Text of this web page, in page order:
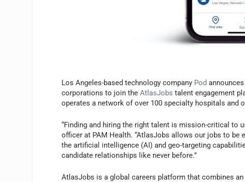
Los Angeles-based technology company Pod
corporations to join theAtlasJobs talent engagement
operates a network of over 100 specialty hospitals and
“Finding and hiring the right talent is mission-critical to
officer at PAM Health. “AtlasJobs allows our jobs to be
the artificial intelligence (AI) and geo-targeting
candidate relationships like never before.”
AtlasJobs is a global careers platform that combines